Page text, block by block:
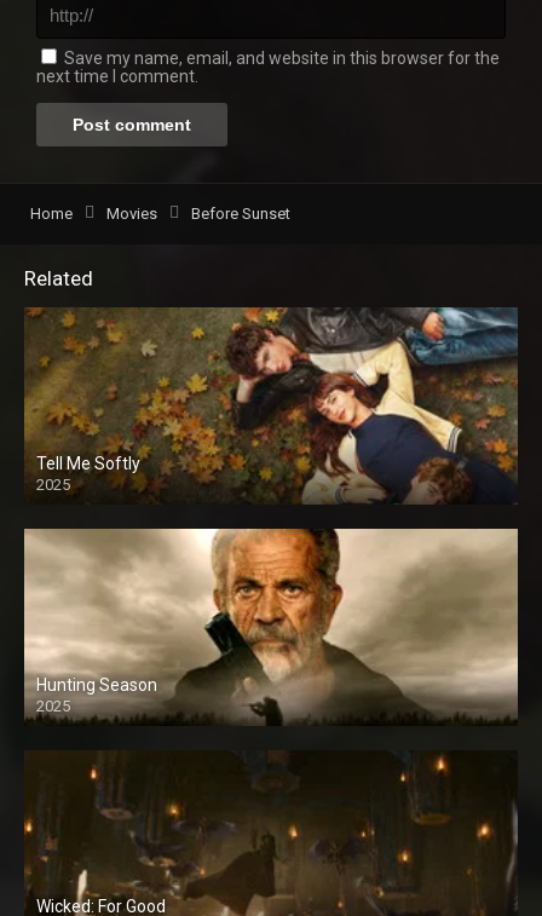
Save my name, email, and website in this browser for the
next time I comment.
Home Movies Before Sunset
Related
Tell Me Softly
2025
Hunting Season
2025
Wicked: For Good